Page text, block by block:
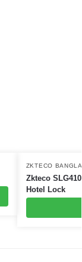
ZKTECO
Zkteco
Hotel Lock